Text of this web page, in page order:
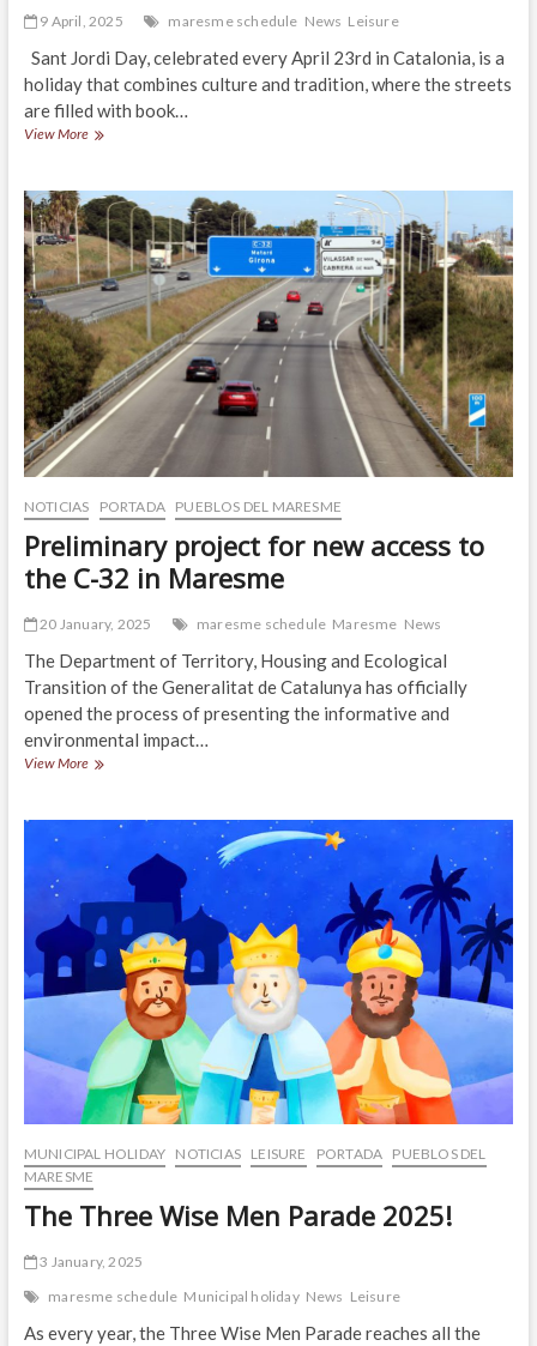
9 April, 2025 maresme schedule News Leisure
Sant Jordi Day, celebrated every April 23rd in Catalonia, is a
holiday that combines culture and tradition, where the streets
are filled with book…
View MoreSant
2025
in
Maresme
NOTICIAS PORTADA PUEBLOS DEL MARESME
Preliminary project for new access to
the C-32 in Maresme
20 January, 2025 maresme schedule Maresme News
The Department of Territory, Housing and Ecological
Transition of the Generalitat de Catalunya has officially
opened the process of presenting the informative and
environmental impact…
View MorePreliminary
32
in
Maresme
MUNICIPAL HOLIDAY NOTICIAS LEISURE PORTADA PUEBLOS DEL
MARESME
The Three Wise Men Parade 2025!
3 January, 2025
maresme schedule Municipal holiday News Leisure
As every year, the Three Wise Men Parade reaches all the